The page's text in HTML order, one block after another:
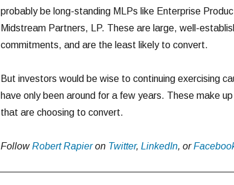
probably be long-standing MLPs like Enterprise
Midstream Partners, LP. These are large, well-
commitments, and are the least likely to convert.
But investors would be wise to continuing exercising
have only been around for a few years. These make
that are choosing to convert.
FollowRobert Rapieron Twitter, LinkedIn, or